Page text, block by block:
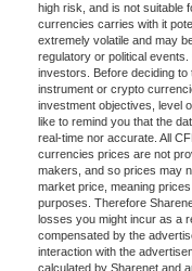
high risk, and is not suitable
currencies carries with it
extremely volatile and may
regulatory or political
investors. Before deciding to
instrument or crypto
investment objectives, level
like to remind you that the
real-time nor accurate. All
currencies prices are not
makers, and so prices may
market price, meaning
purposes. Therefore
losses you might incur as a
compensated by the
interaction with the
calculated by Sharenet and